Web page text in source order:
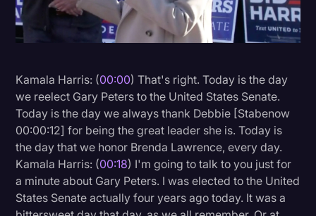
Journalism
Legal
Legal Event
Legal Operations
Litigation
Marketing
Media & Entertainment
Kamala Harris: (00:00) That's right. Today is the day
we reelect Gary Peters to the United States Senate.
Today is the day we always thank Debbie [Stabenow
00:00:12] for being the great leader she is. Today is
the day that we honor Brenda Lawrence, every day.
Kamala Harris: (00:18) I'm going to talk to you just for
a minute about Gary Peters. I was elected to the United
States Senate actually four years ago today. It was a